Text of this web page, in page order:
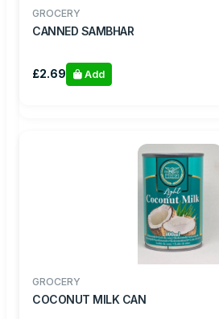
GROCERY
CANNED SAMBHAR
£2.69 Add
GROCERY
COCONUT MILK CAN